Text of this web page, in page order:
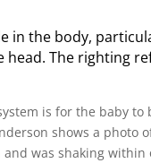
in the body,
The righting
is for the baby
shows a photo
was shaking